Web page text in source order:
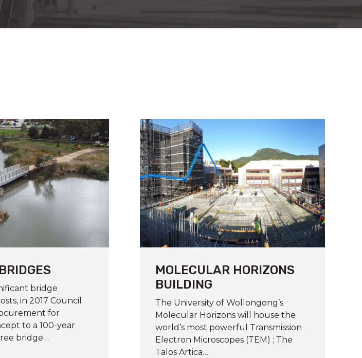
bridge
in 2017 Council
for
to a 100-year
bridge…
MOLECULAR HORIZONS
BUILDING
The University of Wollongong’s
Molecular Horizons will house the
world’s most powerful Transmission
Electron Microscopes (TEM) ; The
Talos Artica…